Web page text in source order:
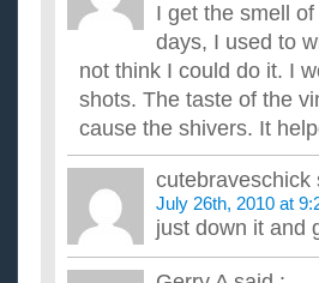
I get the smell
days, I used to
not think I could do it. I
shots. The taste of the
cause the shivers. It
cutebraveschick
July 26th, 2010 at
just down it and